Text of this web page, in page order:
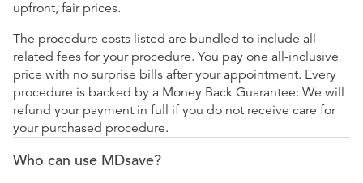
upfront, fair prices.
The procedure costs listed are bundled to include all
related fees for your procedure. You pay one all-inclusive
price with no surprise bills after your appointment. Every
procedure is backed by a Money Back Guarantee: We will
refund your payment in full if you do not receive care for
your purchased procedure.
Who can use MDsave?